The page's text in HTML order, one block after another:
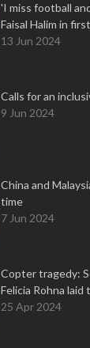
'I miss football
Faisal Halim in
13 Jun 2024
Calls for an
9 Jun 2024
China and
time
7 Jun 2024
Copter tragedy:
Felicia Rohna laid
25 Apr 2024